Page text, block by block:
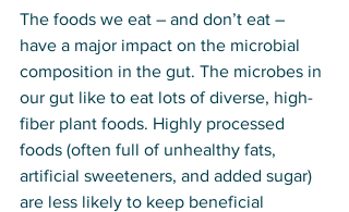
The foods we eat – and don’t eat –
have a major impact on the microbial
composition in the gut. The microbes in
our gut like to eat lots of diverse, high-
fiber plant foods. Highly processed
foods (often full of unhealthy fats,
artificial sweeteners, and added sugar)
are less likely to keep beneficial